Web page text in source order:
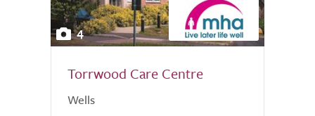
4
Torrwood Care Centre
Wells